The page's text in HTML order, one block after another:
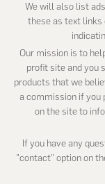
We will also list
these as text links
Our mission is to
profit site and you
products that we
a commission if you
on the site to
If you have any
"contact" option on